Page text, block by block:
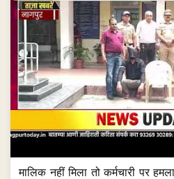
मालिक नहीं मिला तो कर्मचारी पर